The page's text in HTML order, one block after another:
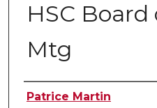
HSC
Mtg
Authors
Patrice Martin